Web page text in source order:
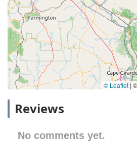
© Leaflet |
Reviews
No comments yet.